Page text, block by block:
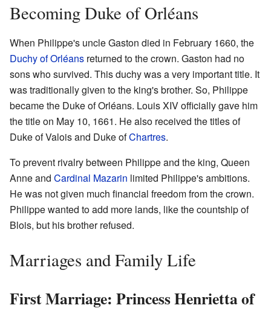
Becoming Duke of Orléans
When Philippe's uncle Gaston died in February 1660, the
Duchy of Orléans returned to the crown. Gaston had no
sons who survived. This duchy was a very important title. It
was traditionally given to the king's brother. So, Philippe
became the Duke of Orléans. Louis XIV officially gave him
the title on May 10, 1661. He also received the titles of
Duke of Valois and Duke ofChartres.
To prevent rivalry between Philippe and the king, Queen
Anne and Cardinal Mazarin limited Philippe's ambitions.
He was not given much financial freedom from the crown.
Philippe wanted to add more lands, like the countship of
Blois, but his brother refused.
Marriages and Family Life
First Marriage: Princess Henrietta of